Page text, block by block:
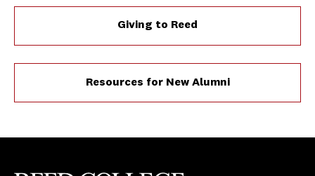
Giving to Reed
Resources for New Alumni